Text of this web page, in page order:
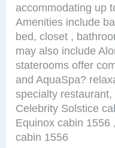
accommodating up
Amenities include
bed, closet ,
may also include
staterooms offer
and AquaSpa?
specialty
Celebrity Solstice
Equinox cabin 1556
cabin 1556